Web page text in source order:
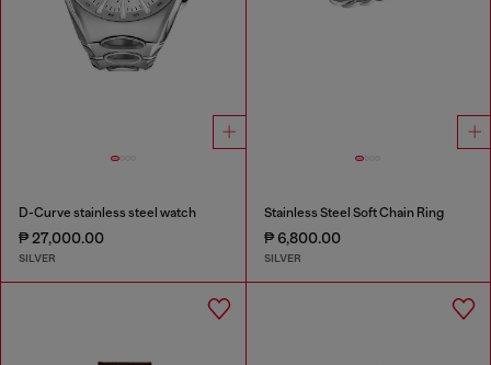
D-Curve stainless steel watch
₱ 27,000.00
SILVER
Stainless Steel Soft Chain Ring
₱ 6,800.00
SILVER